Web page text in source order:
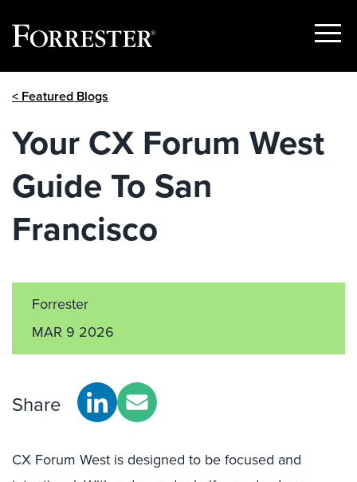
Show
< Featured Blogs
Your CX Forum West
Guide To San
Francisco
Forrester
MAR 9 2026
Share
CX Forum West is designed to be focused and